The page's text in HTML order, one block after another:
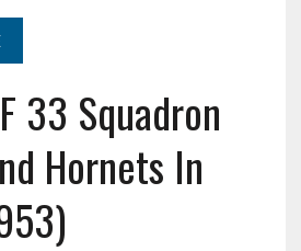
33 Squadron
Hornets In